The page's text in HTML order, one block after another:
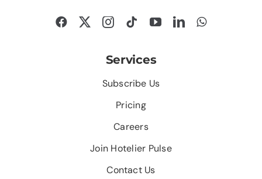
Services
Subscribe Us
Pricing
Careers
Join Hotelier Pulse
Contact Us